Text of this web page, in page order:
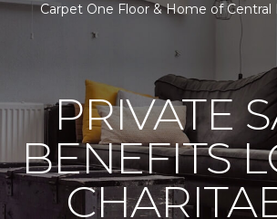
Carpet One Floor & Home of Central
PRIVATE
BENEFITS